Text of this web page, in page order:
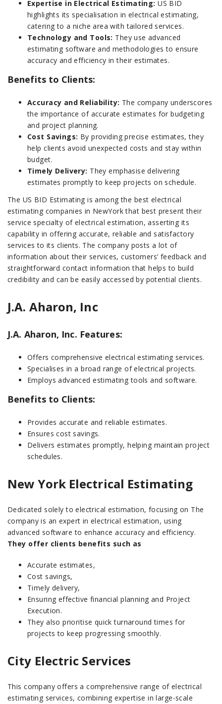
Expertise in Electrical Estimating: US BID
highlights its specialisation in electrical estimating,
catering to a niche area with tailored services.
Technology and Tools: They use advanced
estimating software and methodologies to ensure
accuracy and efficiency in their estimates.
Benefits to Clients:
Accuracy and Reliability: The company underscores
the importance of accurate estimates for budgeting
and project planning.
Cost Savings: By providing precise estimates, they
help clients avoid unexpected costs and stay within
budget.
Timely Delivery: They emphasise delivering
estimates promptly to keep projects on schedule.
The US BID Estimating is among the best electrical
estimating companies in NewYork that best present their
service specialty of electrical estimation, asserting its
capability in offering accurate, reliable and satisfactory
services to its clients. The company posts a lot of
information about their services, customers’ feedback and
straightforward contact information that helps to build
credibility and can be easily accessed by potential clients.
J.A. Aharon, Inc
J.A. Aharon, Inc. Features:
Offers comprehensive electrical estimating services.
Specialises in a broad range of electrical projects.
Employs advanced estimating tools and software.
Benefits to Clients:
Provides accurate and reliable estimates.
Ensures cost savings.
Delivers estimates promptly, helping maintain project
schedules.
New York Electrical Estimating
Dedicated solely to electrical estimation, focusing on The
company is an expert in electrical estimation, using
advanced software to enhance accuracy and efficiency.
They offer clients benefits such as
Accurate estimates,
Cost savings,
Timely delivery,
Ensuring effective financial planning and Project
Execution.
They also prioritise quick turnaround times for
projects to keep progressing smoothly.
City Electric Services
This company offers a comprehensive range of electrical
estimating services, combining expertise in large-scale